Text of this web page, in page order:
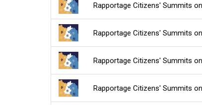
Rapportage Citizens' Summits
Rapportage Citizens' Summits
Rapportage Citizens' Summits
Rapportage Citizens' Summits